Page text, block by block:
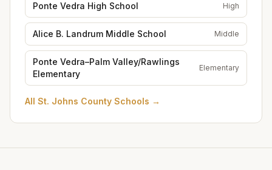
Ponte Vedra High School High
Alice B. Landrum Middle School Middle
Ponte Vedra–Palm Valley/Rawlings
Elementary
Elementary
All St. Johns County Schools →